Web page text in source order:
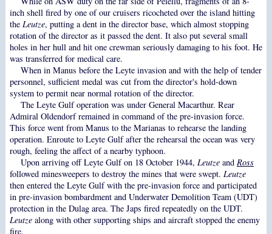
inch shell fired by one of our cruisers ricocheted over the island hitting
the Leutze, putting a dent in the director base, which almost stopping
rotation of the director as it passed the dent. It also put several small
holes in her hull and hit one crewman seriously damaging to his foot. He
was transferred for medical care.
When in Manus before the Leyte invasion and with the help of tender
personnel, sufficient medal was cut from the director's hold-down
system to permit near normal rotation of the director.
The Leyte Gulf operation was under General Macarthur. Rear
Admiral Oldendorf remained in command of the pre-invasion force.
This force went from Manus to the Marianas to rehearse the landing
operation. Enroute to Leyte Gulf after the rehearsal the ocean was very
rough, feeling the affect of a nearby typhoon.
Upon arriving off Leyte Gulf on 18 October 1944, Leutzeand Ross
followed minesweepers to destroy the mines that were swept. Leutze
then entered the Leyte Gulf with the pre-invasion force and participated
in pre-invasion bombardment and Underwater Demolition Team (UDT)
protection in the Dulag area. The Japs fired repeatedly on the UDT.
Leutzealong with other supporting ships and aircraft stopped the enemy
fire.